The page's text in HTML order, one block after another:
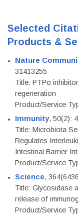
Selected
Products &
Nature
31413255
Title: PTPσ
regeneration
Product/Service
Immunity, 50(2):
Title: Microbiota
Regulates
Intestinal Barrier
Product/Service
Science,
Title: Glycosidase
release of
Product/Service